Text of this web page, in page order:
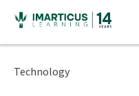
content
Technology